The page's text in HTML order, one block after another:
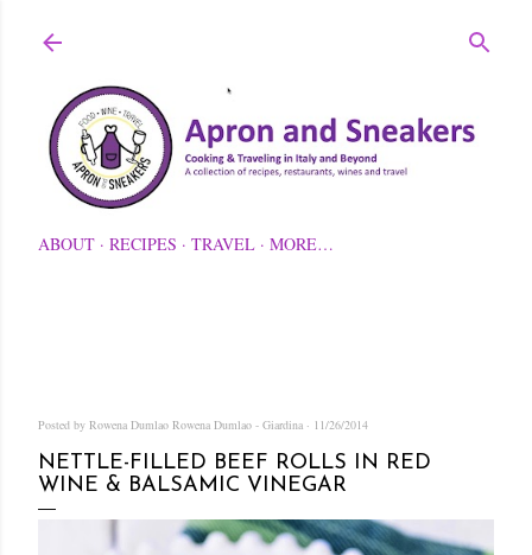
ABOUT RECIPES TRAVEL MORE…
Posted by Rowena Dumlao Rowena Dumlao - Giardina 11/26/2014
NETTLE-FILLED BEEF ROLLS IN RED
WINE & BALSAMIC VINEGAR